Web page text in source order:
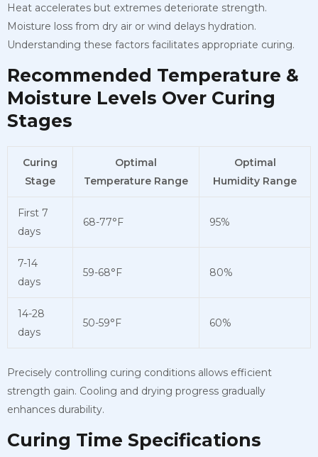
Heat accelerates but extremes deteriorate strength.
Moisture loss from dry air or wind delays hydration.
Understanding these factors facilitates appropriate curing.
Recommended Temperature &
Moisture Levels Over Curing
Stages
Curing
Stage
Optimal
Temperature Range
Optimal
Humidity Range
First 7
days
68-77°F 95%
7-14
days
59-68°F 80%
14-28
days
50-59°F 60%
Precisely controlling curing conditions allows efficient
strength gain. Cooling and drying progress gradually
enhances durability.
Curing Time Specifications